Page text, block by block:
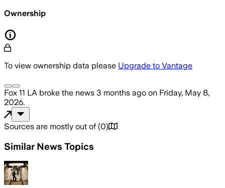
Ownership
To view ownership data please Upgrade to Vantage
Fox 11 LA broke the news 3 months ago on Friday, May 8,
2026.
Sources are mostly out of (0)
Similar News Topics